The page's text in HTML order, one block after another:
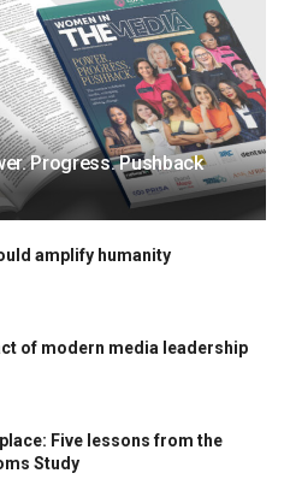
Progress. Pushback
amplify humanity
of modern media leadership
Five lessons from the
Study